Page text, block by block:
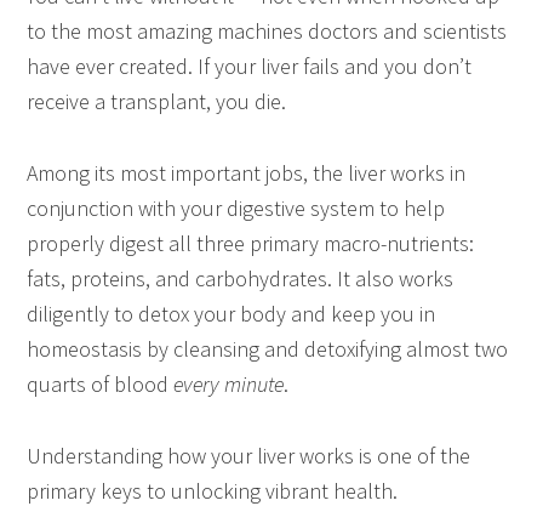
to the most amazing machines doctors and scientists
have ever created. If your liver fails and you don’t
receive a transplant, you die.
Among its most important jobs, the liver works in
conjunction with your digestive system to help
properly digest all three primary macro-nutrients:
fats, proteins, and carbohydrates. It also works
diligently to detox your body and keep you in
homeostasis by cleansing and detoxifying almost two
quarts of bloodevery minute.
Understanding how your liver works is one of the
primary keys to unlocking vibrant health.